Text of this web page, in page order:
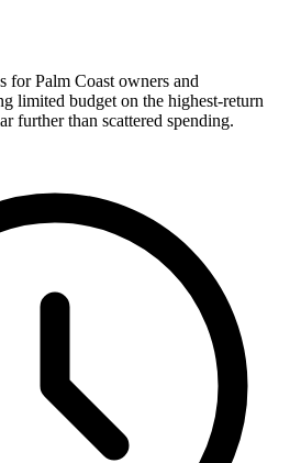
for Palm Coast owners and
limited budget on the highest-return
further than scattered spending.